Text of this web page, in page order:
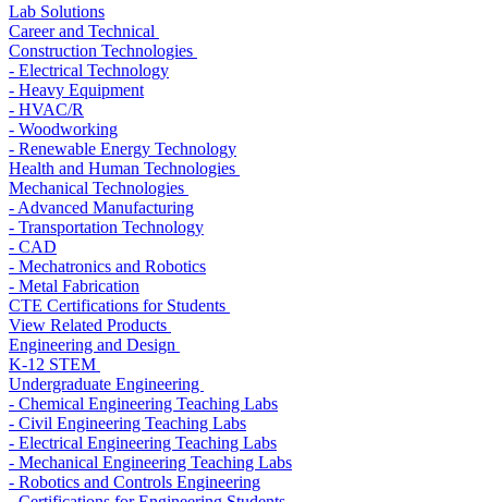
Lab Solutions
Career and Technical
Construction Technologies
- Electrical Technology
- Heavy Equipment
- HVAC/R
- Woodworking
- Renewable Energy Technology
Health and Human Technologies
Mechanical Technologies
- Advanced Manufacturing
- Transportation Technology
- CAD
- Mechatronics and Robotics
- Metal Fabrication
CTE Certifications for Students
View Related Products
Engineering and Design
K-12 STEM
Undergraduate Engineering
- Chemical Engineering Teaching Labs
- Civil Engineering Teaching Labs
- Electrical Engineering Teaching Labs
- Mechanical Engineering Teaching Labs
- Robotics and Controls Engineering